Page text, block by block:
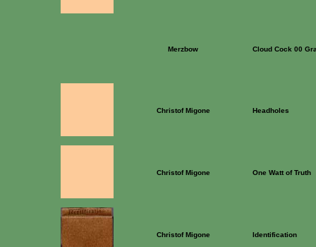
Merzbow Cloud Cock 00
Christof Migone Headholes
Christof Migone One Watt of Truth
Christof Migone Identification